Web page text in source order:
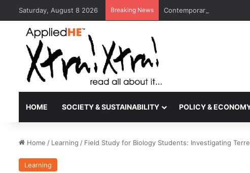
Saturday, August 8 2026 Breaking News Contemporary Nora
HOME SOCIETY & SUSTAINABILITY POLICY &
Home / Learning / Field Study for Biology Students: Investigating
Learning